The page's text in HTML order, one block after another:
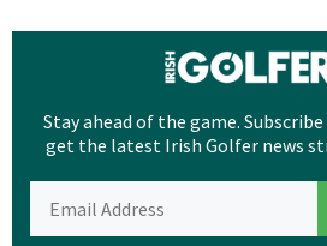
Stay ahead of the game.
get the latest Irish Golfer news